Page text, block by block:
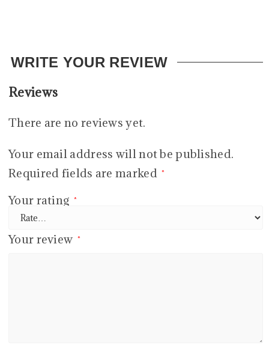
WRITE YOUR REVIEW
Reviews
There are no reviews yet.
Your email address will not be published.
Required fields are marked *
Your rating *
Your review *